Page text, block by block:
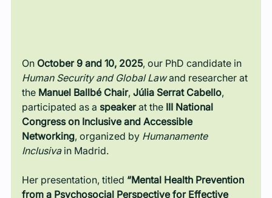
On October 9 and 10, 2025, our PhD candidate in
Human Security and Global Law and researcher at
the Manuel Ballbé Chair, Júlia Serrat Cabello,
participated as a speaker at the III National
Congress on Inclusive and Accessible
Networking, organized by Humanamente
Inclusiva in Madrid.
Her presentation, titled “Mental Health Prevention
from a Psychosocial Perspective for Effective